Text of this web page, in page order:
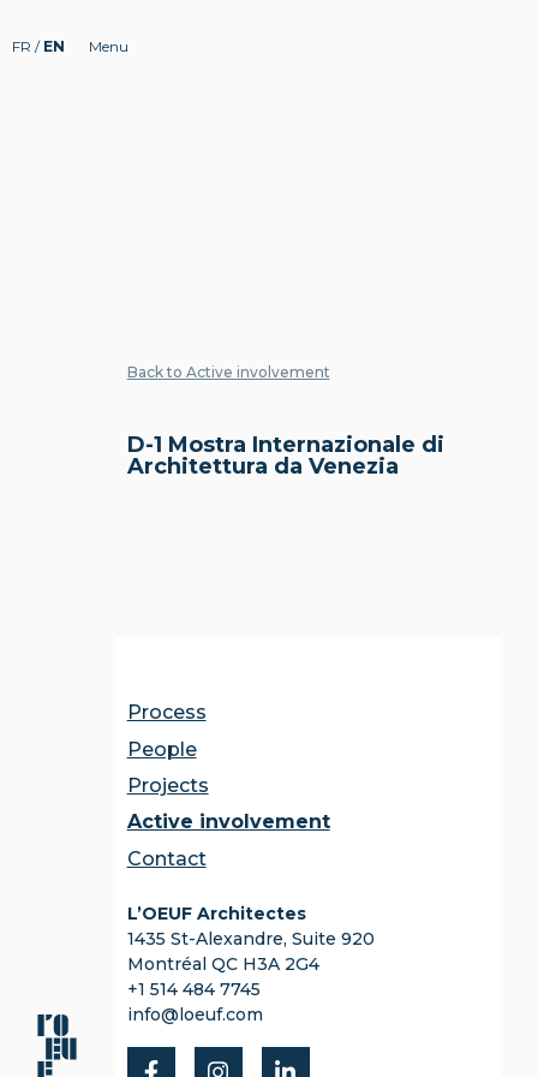
FR / EN Menu
Back to Active involvement
D-1 Mostra Internazionale di
Architettura da Venezia
Process
People
Projects
Active involvement
Contact
L’OEUF Architectes
1435 St-Alexandre, Suite 920
Montréal QC H3A 2G4
+1 514 484 7745
info@loeuf.com